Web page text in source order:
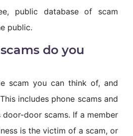
public database of scam
public.
do you
scam you can think of, and
includes phone scams and
door-door scams. If a member
is the victim of a scam, or